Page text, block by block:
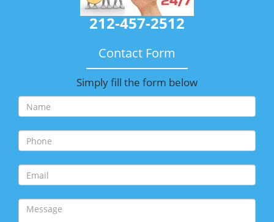
212-457-2512
Contact Form
Simply fill the form below